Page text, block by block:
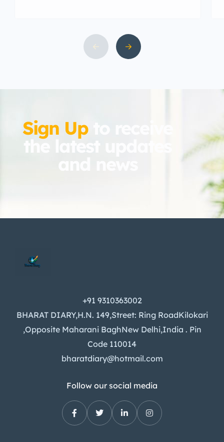
Sign Upto receive
the latest updates
+91 9310363002
BHARAT DIARY,H.N. 149,Street: Ring RoadKilokari
,Opposite Maharani BaghNew Delhi,India . Pin
Code 110014
bharatdiary@hotmail.com
Follow our social media